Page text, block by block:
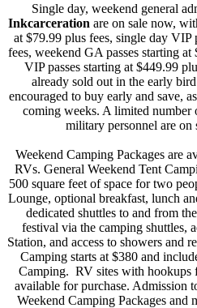
Single day, weekend general
Inkcarceration are on sale now,
at $79.99 plus fees, single day VIP
fees, weekend GA passes starting
VIP passes starting at $449.99
already sold out in the early
encouraged to buy early and save,
coming weeks. A limited number
military personnel are
Weekend Camping Packages are
RVs. General Weekend Tent
500 square feet of space for two
Lounge, optional breakfast, lunch
dedicated shuttles to and from
festival via the camping shuttles,
Station, and access to showers and
Camping starts at $380 and
Camping. RV sites with hookups
available for purchase. Admission
Weekend Camping Packages and